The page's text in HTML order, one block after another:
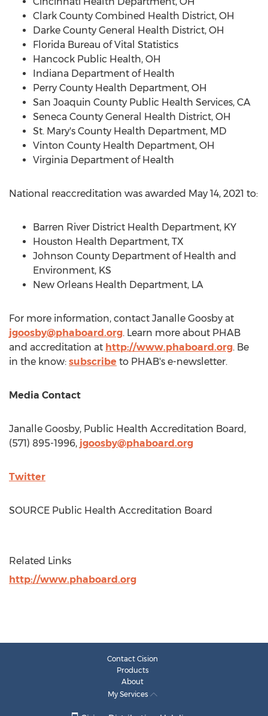
Clark County Combined Health District, OH
Darke County General Health District, OH
Florida Bureau of Vital Statistics
Hancock Public Health, OH
Indiana Department of Health
Perry County Health Department, OH
San Joaquin County Public Health Services, CA
Seneca County General Health District, OH
St. Mary's County Health Department, MD
Vinton County Health Department, OH
Virginia Department of Health
National reaccreditation was awarded May 14, 2021 to:
Barren River District Health Department, KY
Houston Health Department, TX
Johnson County Department of Health and
Environment, KS
New Orleans Health Department, LA
For more information, contact Janalle Goosby at
jgoosby@phaboard.org. Learn more about PHAB
and accreditation at http://www.phaboard.org. Be
in the know: subscribe to PHAB's e-newsletter.
Media Contact
Janalle Goosby, Public Health Accreditation Board,
(571) 895-1996, jgoosby@phaboard.org
Twitter
SOURCE Public Health Accreditation Board
Related Links
http://www.phaboard.org
Contact Cision
Products
About
My Services